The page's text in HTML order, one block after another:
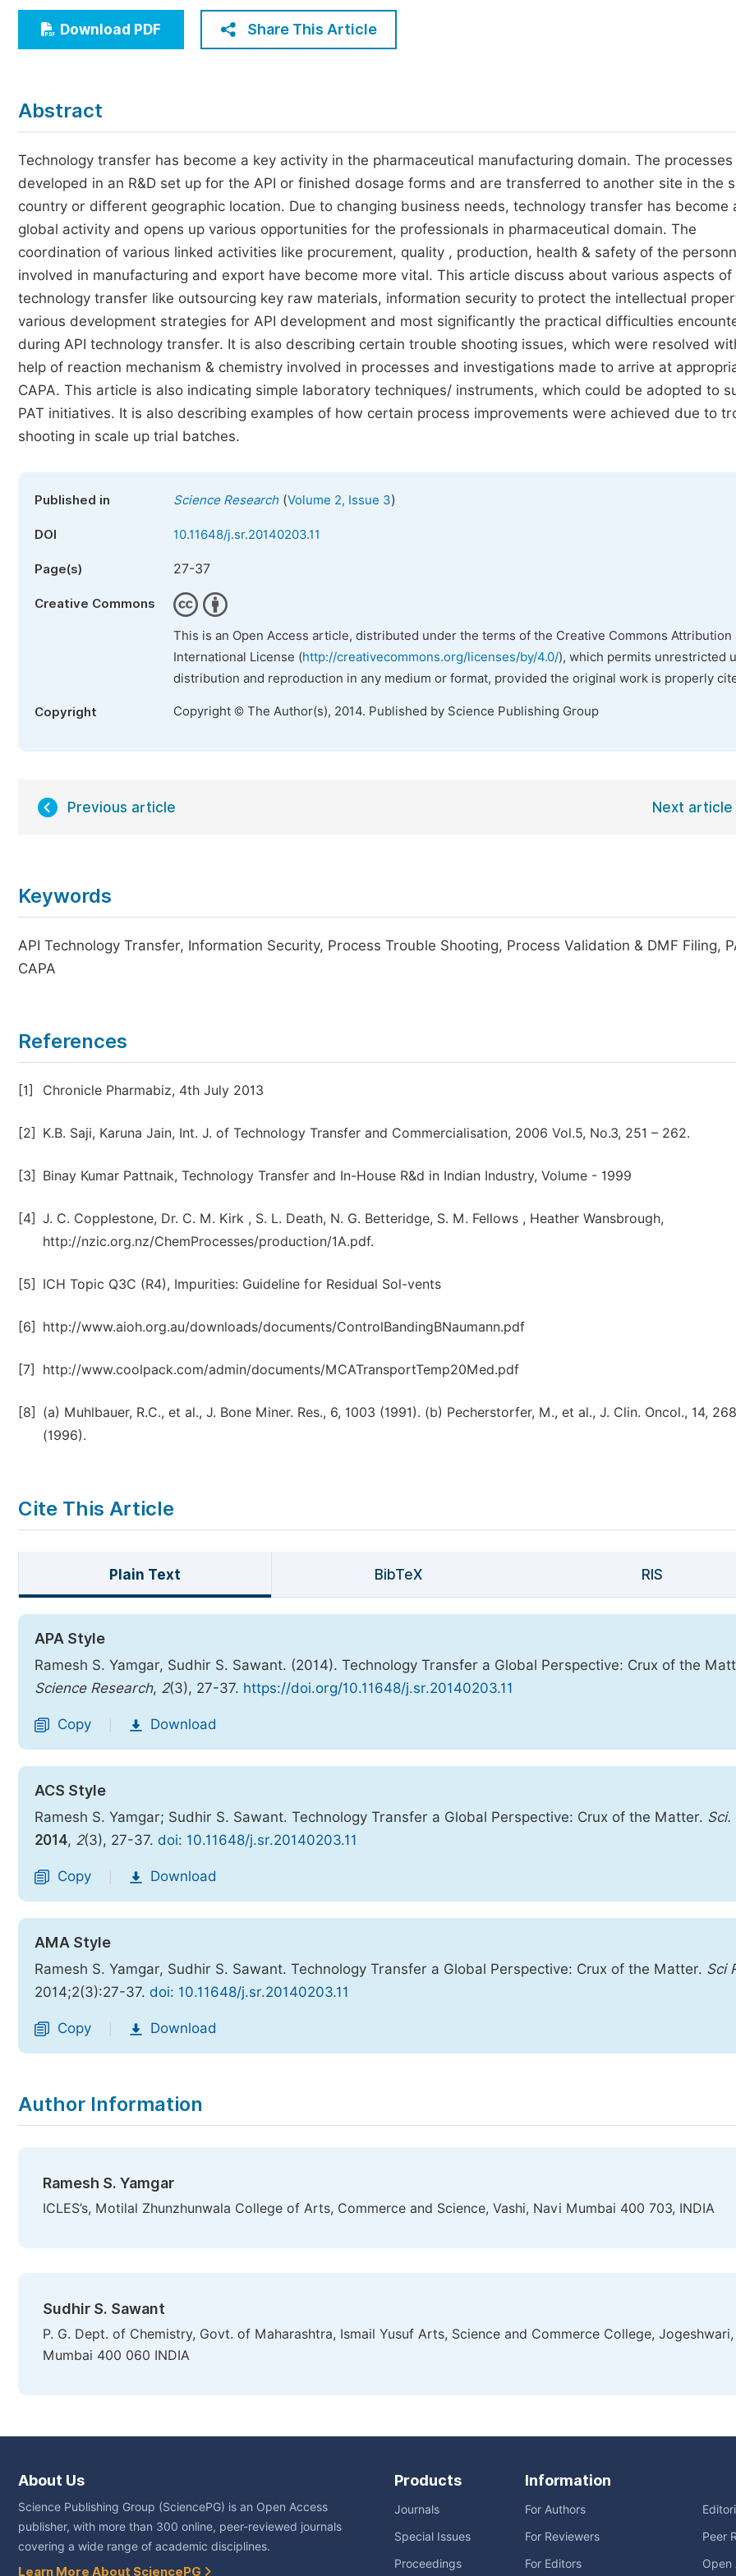
Economics & Management
Humanities & Social Sciences
Five Types of Conference Publications
Download PDF Share This Article
Abstract
Technology transfer has become a key activity in the pharmaceutical manufacturing domain. The
developed in an R&D set up for the API or finished dosage forms and are transferred to another site in the
country or different geographic location. Due to changing business needs, technology transfer has become
global activity and opens up various opportunities for the professionals in pharmaceutical domain. The
coordination of various linked activities like procurement, quality , production, health & safety of the
involved in manufacturing and export have become more vital. This article discuss about various aspects of
technology transfer like outsourcing key raw materials, information security to protect the intellectual
various development strategies for API development and most significantly the practical difficulties
during API technology transfer. It is also describing certain trouble shooting issues, which were resolved
help of reaction mechanism & chemistry involved in processes and investigations made to arrive at
CAPA. This article is also indicating simple laboratory techniques/ instruments, which could be adopted to
PAT initiatives. It is also describing examples of how certain process improvements were achieved due to
shooting in scale up trial batches.
Published in Science Research(Volume 2, Issue 3)
DOI 10.11648/j.sr.20140203.11
Page(s) 27-37
Creative Commons
This is an Open Access article, distributed under the terms of the Creative Commons Attribution
International License (http://creativecommons.org/licenses/by/4.0/), which permits unrestricted
distribution and reproduction in any medium or format, provided the original work is properly
Copyright Copyright © The Author(s), 2014. Published by Science Publishing Group
Previous article Next article
Keywords
API Technology Transfer, Information Security, Process Trouble Shooting, Process Validation & DMF Filing,
CAPA
References
[1] Chronicle Pharmabiz, 4th July 2013
[2] K.B. Saji, Karuna Jain, Int. J. of Technology Transfer and Commercialisation, 2006 Vol.5, No.3, 251 – 262.
[3] Binay Kumar Pattnaik, Technology Transfer and In-House R&d in Indian Industry, Volume - 1999
[4] J. C. Copplestone, Dr. C. M. Kirk , S. L. Death, N. G. Betteridge, S. M. Fellows , Heather Wansbrough,
http://nzic.org.nz/ChemProcesses/production/1A.pdf.
[5] ICH Topic Q3C (R4), Impurities: Guideline for Residual Sol-vents
[6] http://www.aioh.org.au/downloads/documents/ControlBandingBNaumann.pdf
[7] http://www.coolpack.com/admin/documents/MCATransportTemp20Med.pdf
[8]
(a) Muhlbauer, R.C., et al., J. Bone Miner. Res., 6, 1003 (1991). (b) Pecherstorfer, M., et al., J. Clin. Oncol., 14, 268
(1996).
Cite This Article
Plain Text BibTeX RIS
APA Style
Ramesh S. Yamgar, Sudhir S. Sawant. (2014). Technology Transfer a Global Perspective: Crux of the
Science Research, 2(3), 27-37. https://doi.org/10.11648/j.sr.20140203.11
Copy Download
ACS Style
Ramesh S. Yamgar; Sudhir S. Sawant. Technology Transfer a Global Perspective: Crux of the Matter. Sci.
2014, 2(3), 27-37. doi: 10.11648/j.sr.20140203.11
Copy Download
AMA Style
Ramesh S. Yamgar, Sudhir S. Sawant. Technology Transfer a Global Perspective: Crux of the Matter. Sci
2014;2(3):27-37. doi: 10.11648/j.sr.20140203.11
Copy Download
Author Information
Ramesh S. Yamgar
ICLES’s, Motilal Zhunzhunwala College of Arts, Commerce and Science, Vashi, Navi Mumbai 400 703, INDIA
Sudhir S. Sawant
P. G. Dept. of Chemistry, Govt. of Maharashtra, Ismail Yusuf Arts, Science and Commerce College, Jogeshwari,
Mumbai 400 060 INDIA
About Us
Science Publishing Group (SciencePG) is an Open Access
publisher, with more than 300 online, peer-reviewed journals
covering a wide range of academic disciplines.
Learn More About SciencePG
Products
Journals
Special Issues
Proceedings
Information
For Authors
For Reviewers
For Editors
Peer
Open